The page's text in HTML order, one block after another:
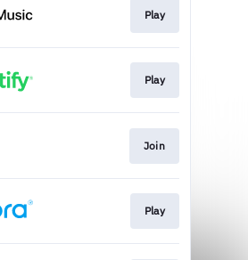
Play
Play
Join
Play